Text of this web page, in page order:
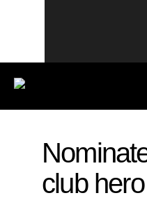
club